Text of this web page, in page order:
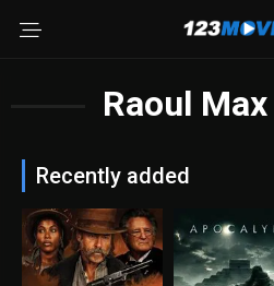
Raoul
Recently added